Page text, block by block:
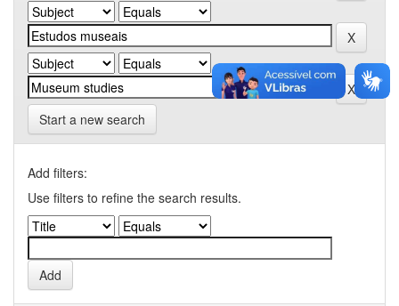
Start a new search
Add filters:
Use filters to refine the search results.